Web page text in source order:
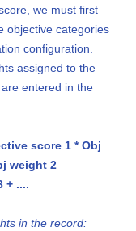
we must first
objective categories
configuration.
assigned to the
entered in the
score 1 * Obj
weight 2
+ ....
in the record: